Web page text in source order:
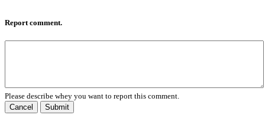
Report comment.
Please describe whey you want to report this comment.
Cancel
Submit